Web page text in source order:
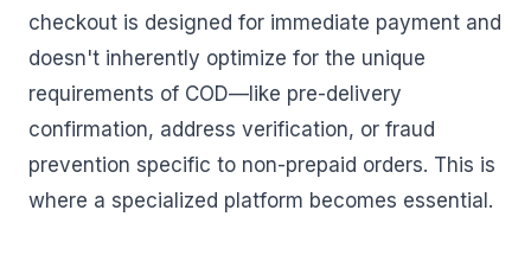
checkout is designed for immediate payment and
doesn't inherently optimize for the unique
requirements of COD—like pre-delivery
confirmation, address verification, or fraud
prevention specific to non-prepaid orders. This is
where a specialized platform becomes essential.